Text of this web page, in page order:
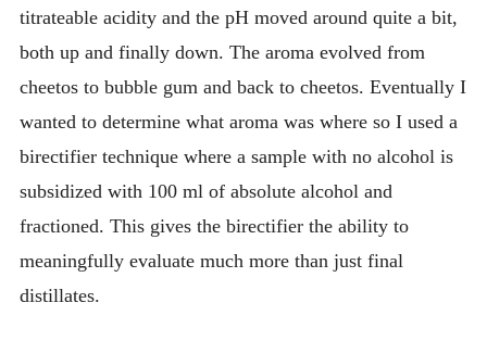
titrateable acidity and the pH moved around quite a bit,
both up and finally down. The aroma evolved from
cheetos to bubble gum and back to cheetos. Eventually I
wanted to determine what aroma was where so I used a
birectifier technique where a sample with no alcohol is
subsidized with 100 ml of absolute alcohol and
fractioned. This gives the birectifier the ability to
meaningfully evaluate much more than just final
distillates.